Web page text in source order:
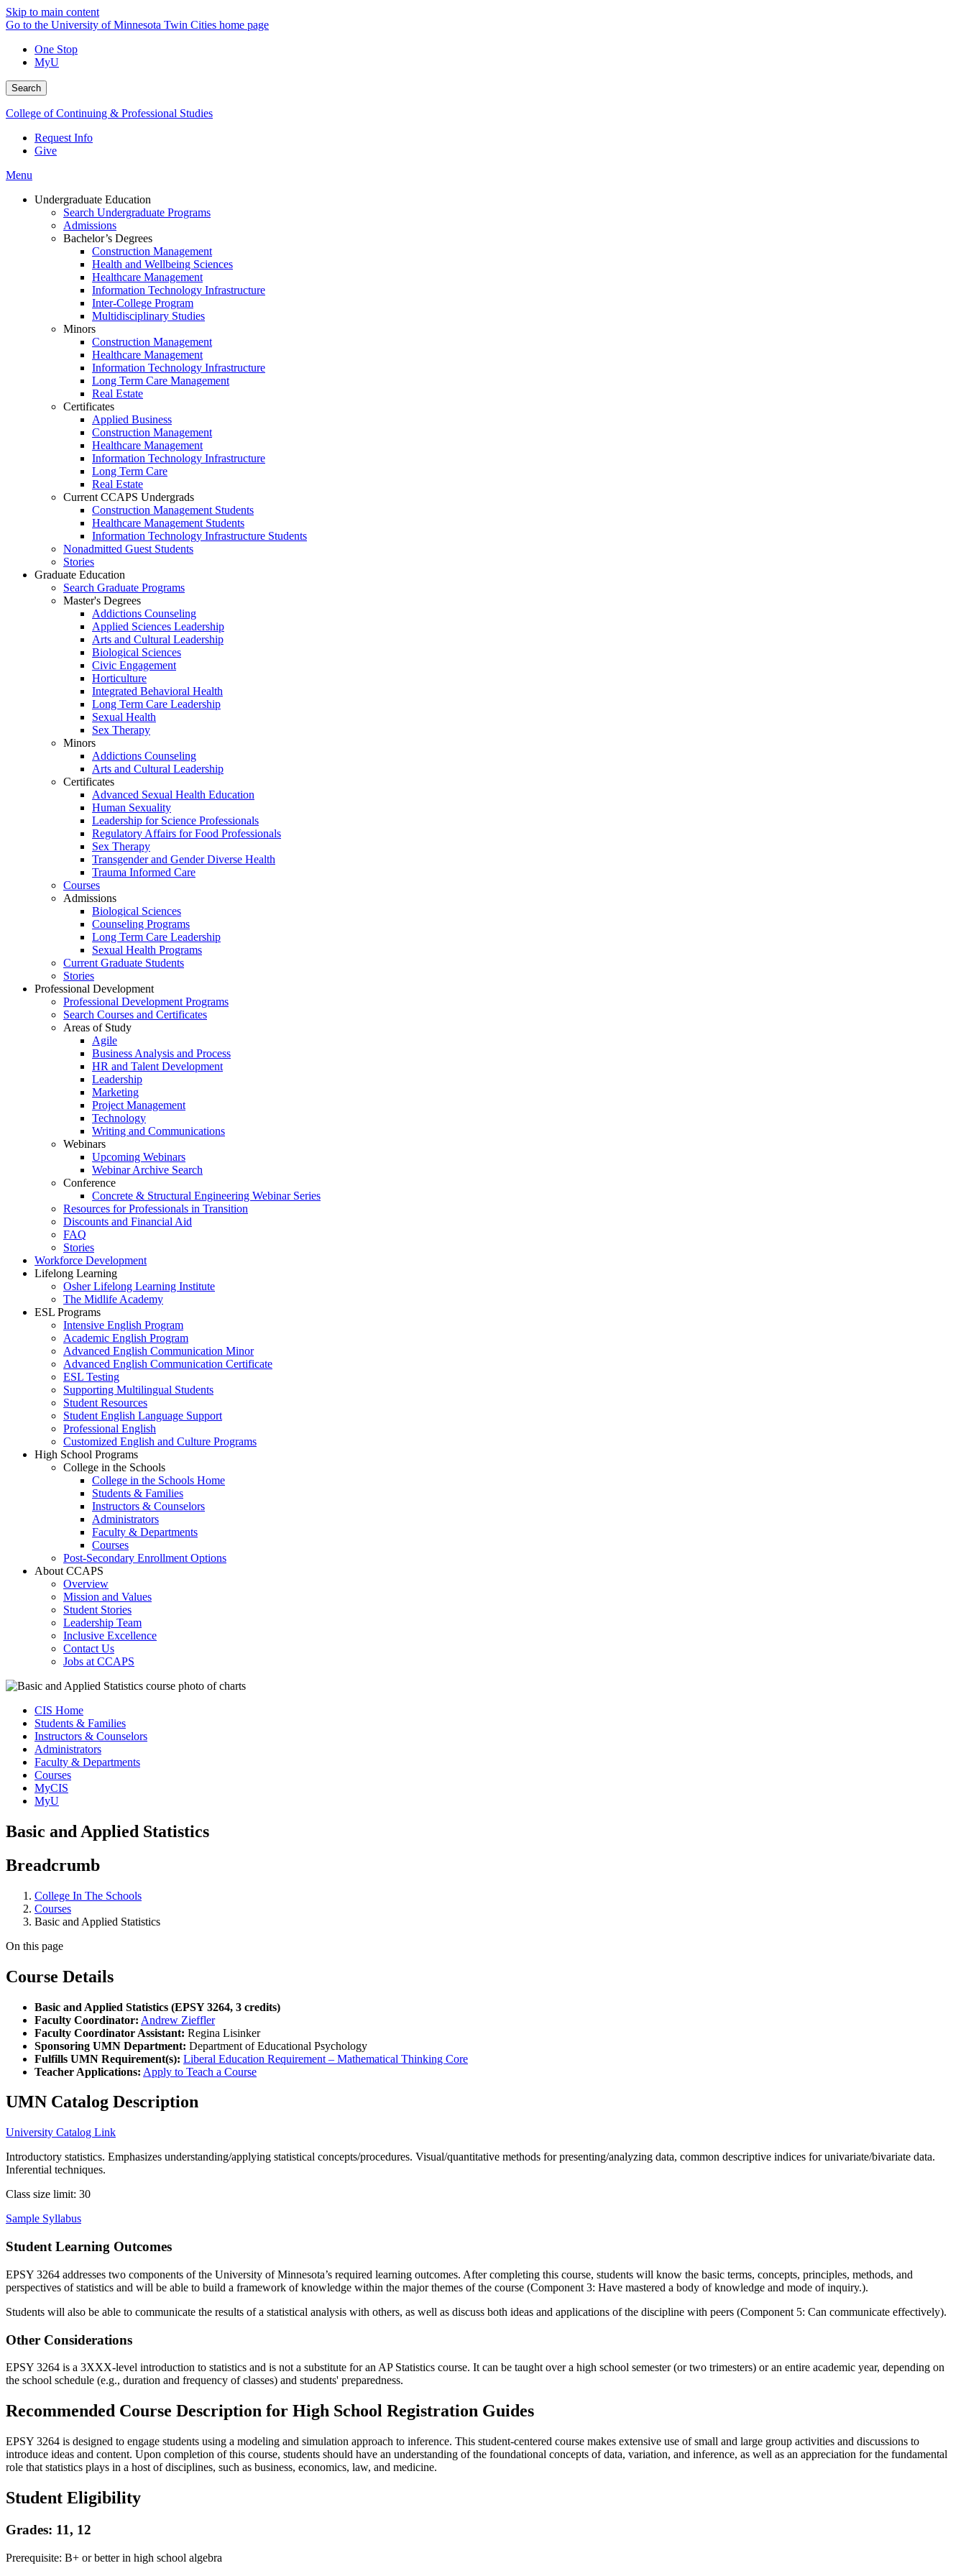
Skip to main content
Go to the University of Minnesota Twin Cities home page
One Stop
MyU
Search
College of Continuing & Professional Studies
Request Info
Give
Menu
Undergraduate Education
Search Undergraduate Programs
Admissions
Bachelor’s Degrees
Construction Management
Health and Wellbeing Sciences
Healthcare Management
Information Technology Infrastructure
Inter-College Program
Multidisciplinary Studies
Minors
Construction Management
Healthcare Management
Information Technology Infrastructure
Long Term Care Management
Real Estate
Certificates
Applied Business
Construction Management
Healthcare Management
Information Technology Infrastructure
Long Term Care
Real Estate
Current CCAPS Undergrads
Construction Management Students
Healthcare Management Students
Information Technology Infrastructure Students
Nonadmitted Guest Students
Stories
Graduate Education
Search Graduate Programs
Master's Degrees
Addictions Counseling
Applied Sciences Leadership
Arts and Cultural Leadership
Biological Sciences
Civic Engagement
Horticulture
Integrated Behavioral Health
Long Term Care Leadership
Sexual Health
Sex Therapy
Minors
Addictions Counseling
Arts and Cultural Leadership
Certificates
Advanced Sexual Health Education
Human Sexuality
Leadership for Science Professionals
Regulatory Affairs for Food Professionals
Sex Therapy
Transgender and Gender Diverse Health
Trauma Informed Care
Courses
Admissions
Biological Sciences
Counseling Programs
Long Term Care Leadership
Sexual Health Programs
Current Graduate Students
Stories
Professional Development
Professional Development Programs
Search Courses and Certificates
Areas of Study
Agile
Business Analysis and Process
HR and Talent Development
Leadership
Marketing
Project Management
Technology
Writing and Communications
Webinars
Upcoming Webinars
Webinar Archive Search
Conference
Concrete & Structural Engineering Webinar Series
Resources for Professionals in Transition
Discounts and Financial Aid
FAQ
Stories
Workforce Development
Lifelong Learning
Osher Lifelong Learning Institute
The Midlife Academy
ESL Programs
Intensive English Program
Academic English Program
Advanced English Communication Minor
Advanced English Communication Certificate
ESL Testing
Supporting Multilingual Students
Student Resources
Student English Language Support
Professional English
Customized English and Culture Programs
High School Programs
College in the Schools
College in the Schools Home
Students & Families
Instructors & Counselors
Administrators
Faculty & Departments
Courses
Post-Secondary Enrollment Options
About CCAPS
Overview
Mission and Values
Student Stories
Leadership Team
Inclusive Excellence
Contact Us
Jobs at CCAPS
CIS Home
Students & Families
Instructors & Counselors
Administrators
Faculty & Departments
Courses
MyCIS
MyU
Basic and Applied Statistics
Breadcrumb
College In The Schools
Courses
Basic and Applied Statistics
On this page
Course Details
Basic and Applied Statistics (EPSY 3264, 3 credits)
Faculty Coordinator: Andrew Zieffler
Faculty Coordinator Assistant: Regina Lisinker
Sponsoring UMN Department: Department of Educational Psychology
Fulfills UMN Requirement(s): Liberal Education Requirement – Mathematical Thinking Core
Teacher Applications: Apply to Teach a Course
UMN Catalog Description
University Catalog Link
Introductory statistics. Emphasizes understanding/applying statistical concepts/procedures. Visual/quantitative methods for presenting/analyzing data, common descriptive indices for univariate/bivariate data.
Inferential techniques.
Class size limit: 30
Sample Syllabus
Student Learning Outcomes
EPSY 3264 addresses two components of the University of Minnesota’s required learning outcomes. After completing this course, students will know the basic terms, concepts, principles, methods, and
perspectives of statistics and will be able to build a framework of knowledge within the major themes of the course (Component 3: Have mastered a body of knowledge and mode of inquiry.).
Students will also be able to communicate the results of a statistical analysis with others, as well as discuss both ideas and applications of the discipline with peers (Component 5: Can communicate effectively).
Other Considerations
EPSY 3264 is a 3XXX-level introduction to statistics and is not a substitute for an AP Statistics course. It can be taught over a high school semester (or two trimesters) or an entire academic year, depending on
the school schedule (e.g., duration and frequency of classes) and students' preparedness.
Recommended Course Description for High School Registration Guides
EPSY 3264 is designed to engage students using a modeling and simulation approach to inference. This student-centered course makes extensive use of small and large group activities and discussions to
introduce ideas and content. Upon completion of this course, students should have an understanding of the foundational concepts of data, variation, and inference, as well as an appreciation for the fundamental
role that statistics plays in a host of disciplines, such as business, economics, law, and medicine.
Student Eligibility
Grades: 11, 12
Prerequisite: B+ or better in high school algebra